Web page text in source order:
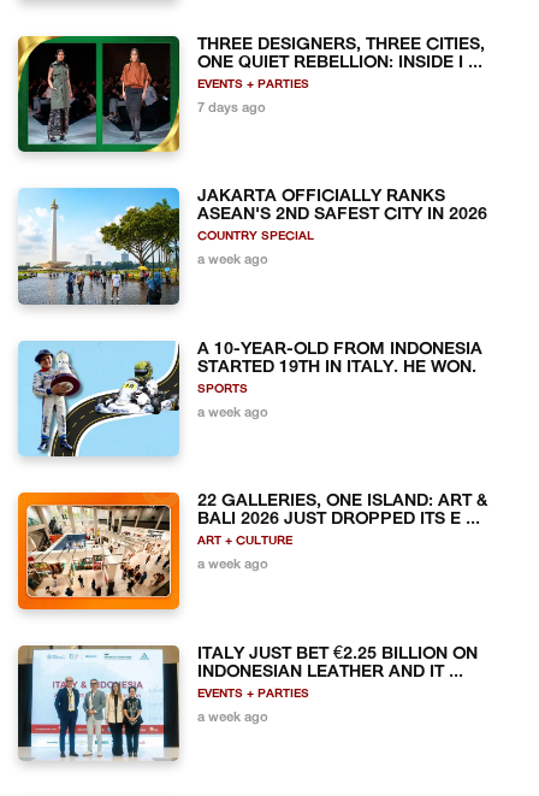
THREE DESIGNERS, THREE CITIES,
ONE QUIET REBELLION: INSIDE I ...
EVENTS + PARTIES
7 days ago
JAKARTA OFFICIALLY RANKS
ASEAN'S 2ND SAFEST CITY IN 2026
COUNTRY SPECIAL
a week ago
A 10-YEAR-OLD FROM INDONESIA
STARTED 19TH IN ITALY. HE WON.
SPORTS
a week ago
22 GALLERIES, ONE ISLAND: ART &
BALI 2026 JUST DROPPED ITS E ...
ART + CULTURE
a week ago
ITALY JUST BET €2.25 BILLION ON
INDONESIAN LEATHER AND IT ...
EVENTS + PARTIES
a week ago